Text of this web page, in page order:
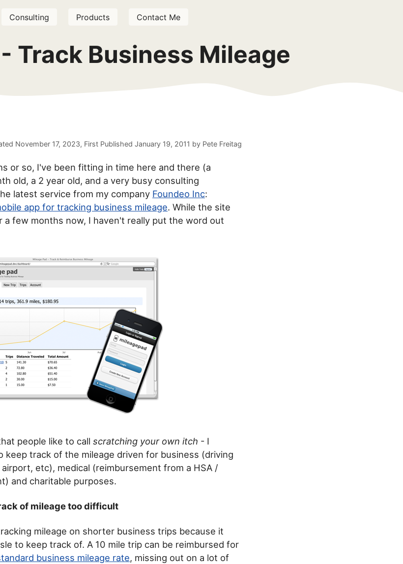
Consulting Products Contact Me
Track Business Mileage
November 17, 2023, First Published January 19, 2011 by Pete Freitag
or so, I've been fitting in time here and there (a
old, a 2 year old, and a very busy consulting
latest service from my company Foundeo Inc:
app for tracking business mileage. While the site
a few months now, I haven't really put the word out
people like to call scratching your own itch - I
keep track of the mileage driven for business (driving
etc), medical (reimbursement from a HSA /
and charitable purposes.
of mileage too difficult
mileage on shorter business trips because it
to keep track of. A 10 mile trip can be reimbursed for
business mileage rate, missing out on a lot of